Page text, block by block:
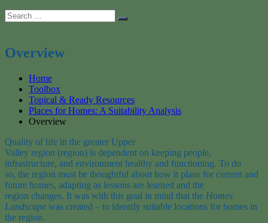
Search
for:
Search
Overview
Home
Toolbox
Topical & Ready Resources
Places for Homes: A Suitability Analysis
Overview
Quality of life in the greater Upper
Valley region (region) is dependent on keeping people,
infrastructure, and environment healthy and functioning. To do
so, the region must be thoughtful about how it plans for current and
future homes, adapting as lessons are learned and the
region changes. It was with this goal in mind that the Homes
Landscape was created – to identify suitable locations for homes in
the region.